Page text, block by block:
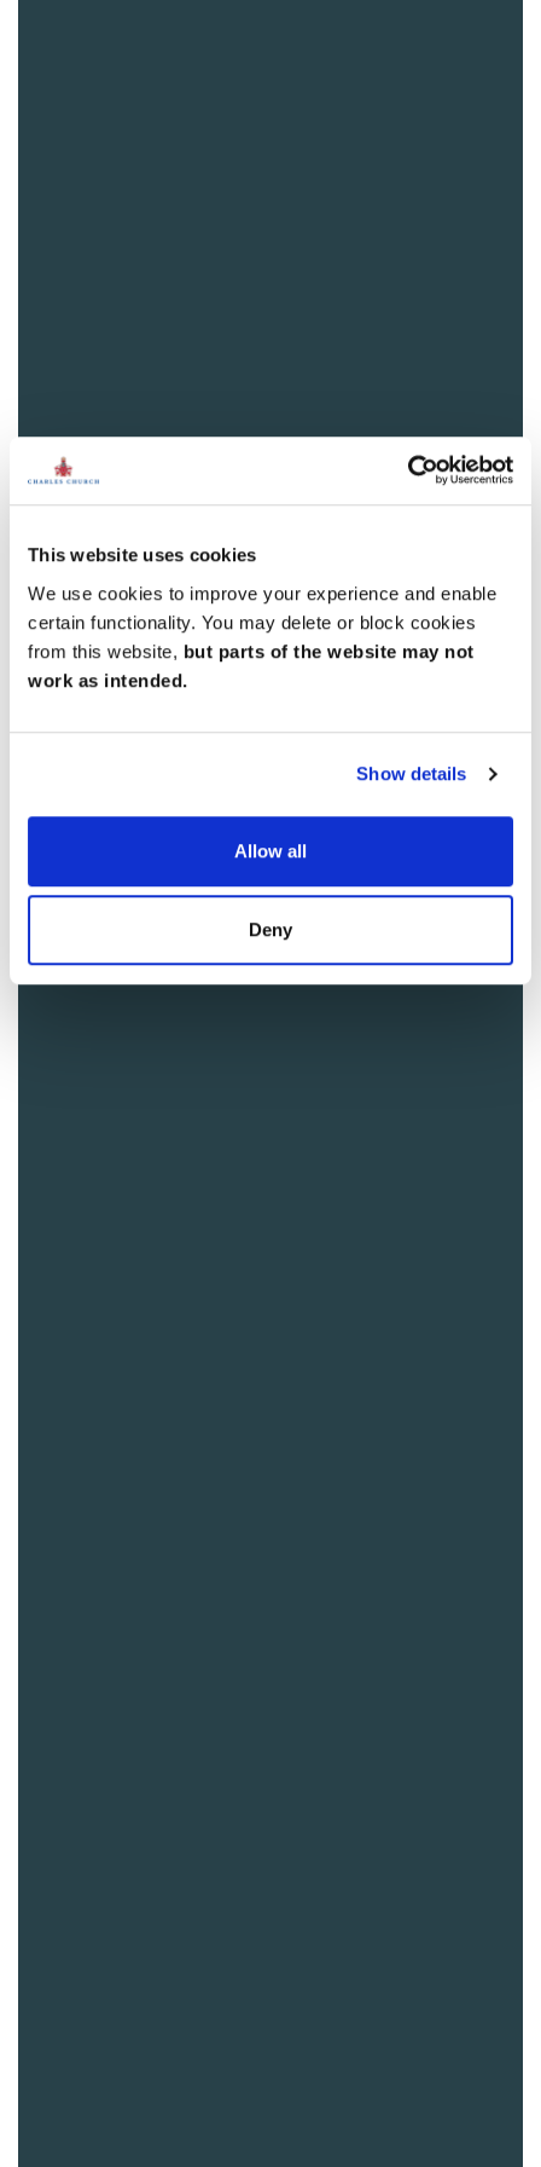
This website uses cookies
We use cookies to improve your experience and enable
certain functionality. You may delete or block cookies
from this website, but parts of the website may not
work as intended.
Show details
Allow all
Deny